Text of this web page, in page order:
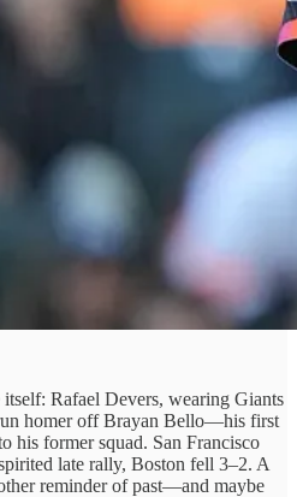
Rafael Devers, wearing Giants
homer off Brayan Bello—his first
his former squad. San Francisco
late rally, Boston fell 3–2. A
reminder of past—and maybe